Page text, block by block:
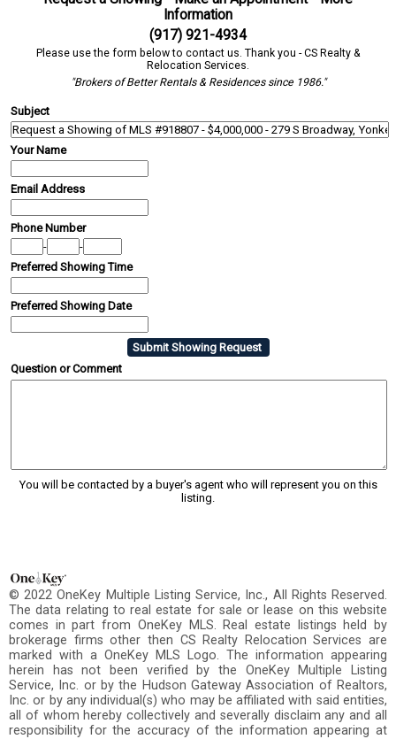
Information
(917) 921-4934
Please use the form below to contact us. Thank you - CS Realty &
Relocation Services.
"Brokers of Better Rentals & Residences since 1986."
Subject
Your Name
Email Address
Phone Number
-
-
Preferred Showing Time
Preferred Showing Date
Question or Comment
You will be contacted by a buyer's agent who will represent you on this
listing.
© 2022 OneKey Multiple Listing Service, Inc., All Rights Reserved.
The data relating to real estate for sale or lease on this website
comes in part from OneKey MLS. Real estate listings held by
brokerage firms other then CS Realty Relocation Services are
marked with a OneKey MLS Logo. The information appearing
herein has not been verified by the OneKey Multiple Listing
Service, Inc. or by the Hudson Gateway Association of Realtors,
Inc. or by any individual(s) who may be affiliated with said entities,
all of whom hereby collectively and severally disclaim any and all
responsibility for the accuracy of the information appearing at